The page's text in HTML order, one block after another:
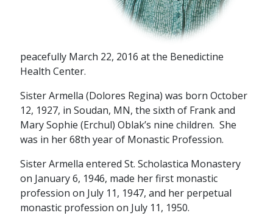
peacefully March 22, 2016 at the Benedictine
Health Center.
Sister Armella (Dolores Regina) was born October
12, 1927, in Soudan, MN, the sixth of Frank and
Mary Sophie (Erchul) Oblak’s nine children. She
was in her 68th year of Monastic Profession.
Sister Armella entered St. Scholastica Monastery
on January 6, 1946, made her first monastic
profession on July 11, 1947, and her perpetual
monastic profession on July 11, 1950.